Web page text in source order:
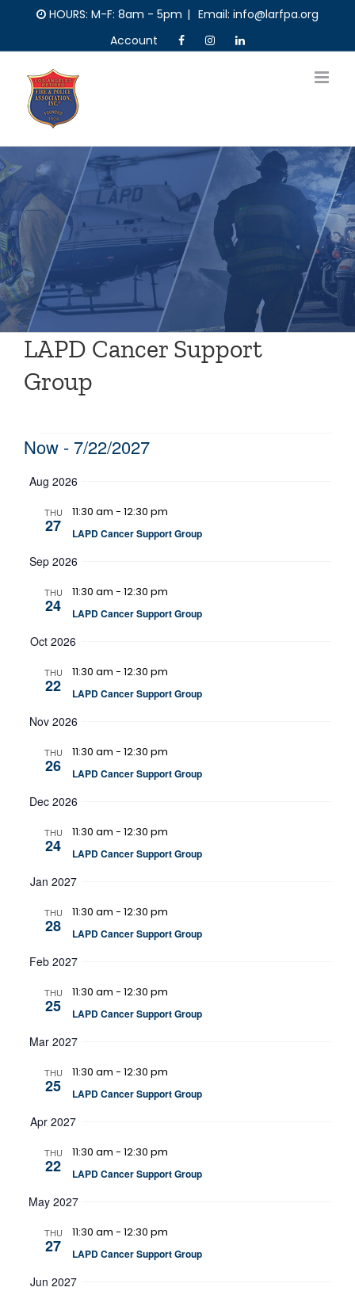
content
HOURS: M-F: 8am - 5pm | Email: info@larfpa.org
Account
LAPD Cancer Support
Group
Events
Now - 7/22/2027
date.
Aug 2026
THU
27
11:30 am - 12:30 pm
LAPD Cancer Support Group
Sep 2026
THU
24
11:30 am - 12:30 pm
LAPD Cancer Support Group
Oct 2026
THU
22
11:30 am - 12:30 pm
LAPD Cancer Support Group
Nov 2026
THU
26
11:30 am - 12:30 pm
LAPD Cancer Support Group
Dec 2026
THU
24
11:30 am - 12:30 pm
LAPD Cancer Support Group
Jan 2027
THU
28
11:30 am - 12:30 pm
LAPD Cancer Support Group
Feb 2027
THU
25
11:30 am - 12:30 pm
LAPD Cancer Support Group
Mar 2027
THU
25
11:30 am - 12:30 pm
LAPD Cancer Support Group
Apr 2027
THU
22
11:30 am - 12:30 pm
LAPD Cancer Support Group
May 2027
THU
27
11:30 am - 12:30 pm
LAPD Cancer Support Group
Jun 2027